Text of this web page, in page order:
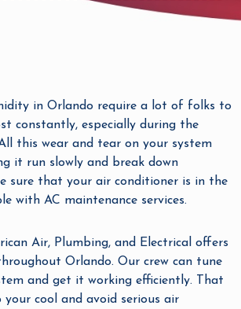
in Orlando require a lot of folks to
constantly, especially during the
this wear and tear on your system
it run slowly and break down
sure that your air conditioner is in the
with AC maintenance services.
Air, Plumbing, and Electrical offers
Orlando. Our crew can tune
and get it working efficiently. That
your cool and avoid serious air